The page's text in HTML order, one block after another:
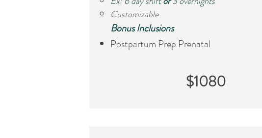
Customizable
​Bonus Inclusions
Postpartum Prep Prenatal
$1080